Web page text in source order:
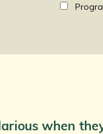
when